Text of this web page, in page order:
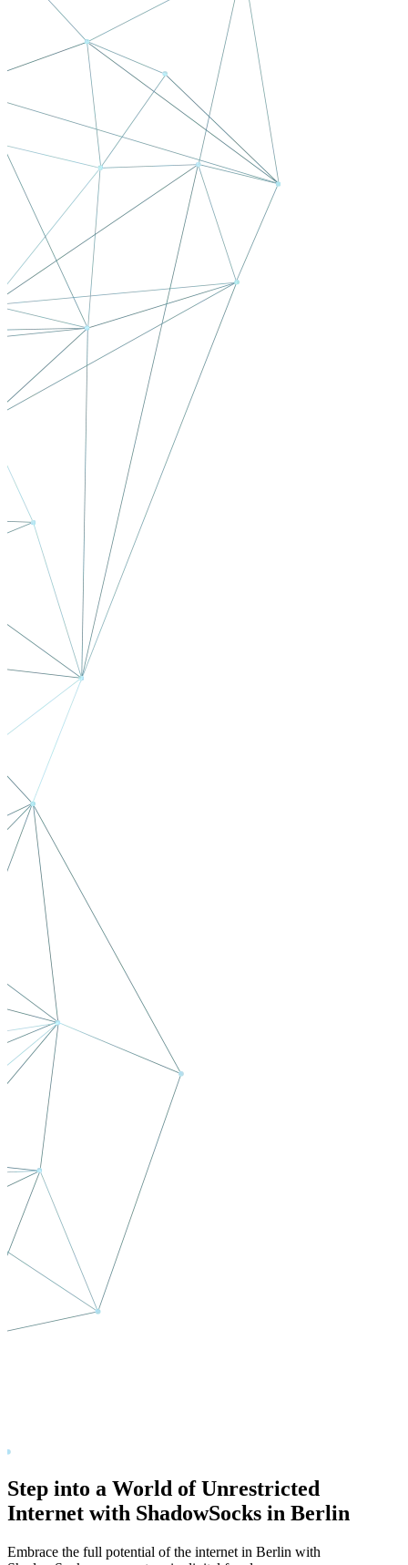
Step into a World of Unrestricted
Internet with ShadowSocks in Berlin
Embrace the full potential of the internet in Berlin with